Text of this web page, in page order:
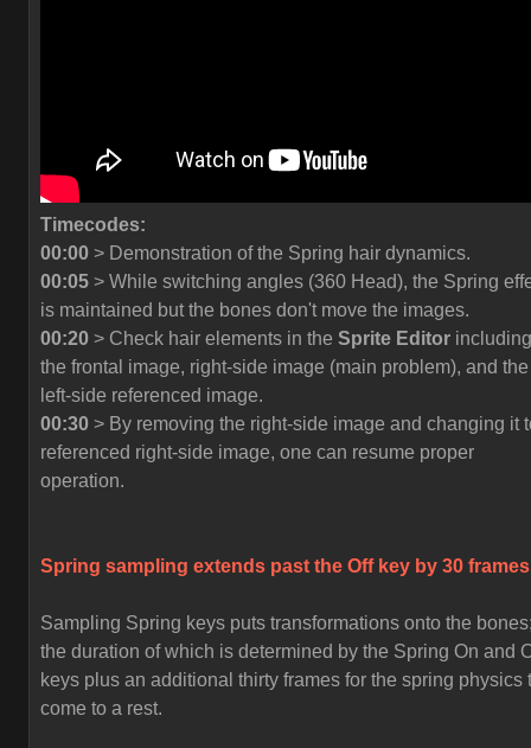
Timecodes:
00:00 > Demonstration of the Spring hair dynamics.
00:05 > While switching angles (360 Head), the Spring
is maintained but the bones don't move the images.
00:20 > Check hair elements in the Sprite Editor including
the frontal image, right-side image (main problem), and the
left-side referenced image.
00:30 > By removing the right-side image and changing it
referenced right-side image, one can resume proper
operation.
Spring sampling extends past the Off key by 30
Sampling Spring keys puts transformations onto the
the duration of which is determined by the Spring On and
keys plus an additional thirty frames for the spring physics
come to a rest.